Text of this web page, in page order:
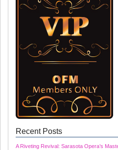
Recent Posts
A Riveting Revival: Sarasota Opera’s